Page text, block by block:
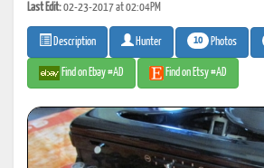
Last Edit:02-23-2017 at 02:04PM
Description Hunter 10 Photos
Find on Ebay #AD Find on Etsy #AD